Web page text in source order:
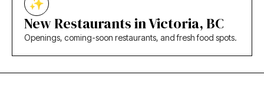
New Restaurants in Victoria, BC
Openings, coming-soon restaurants, and fresh food spots.